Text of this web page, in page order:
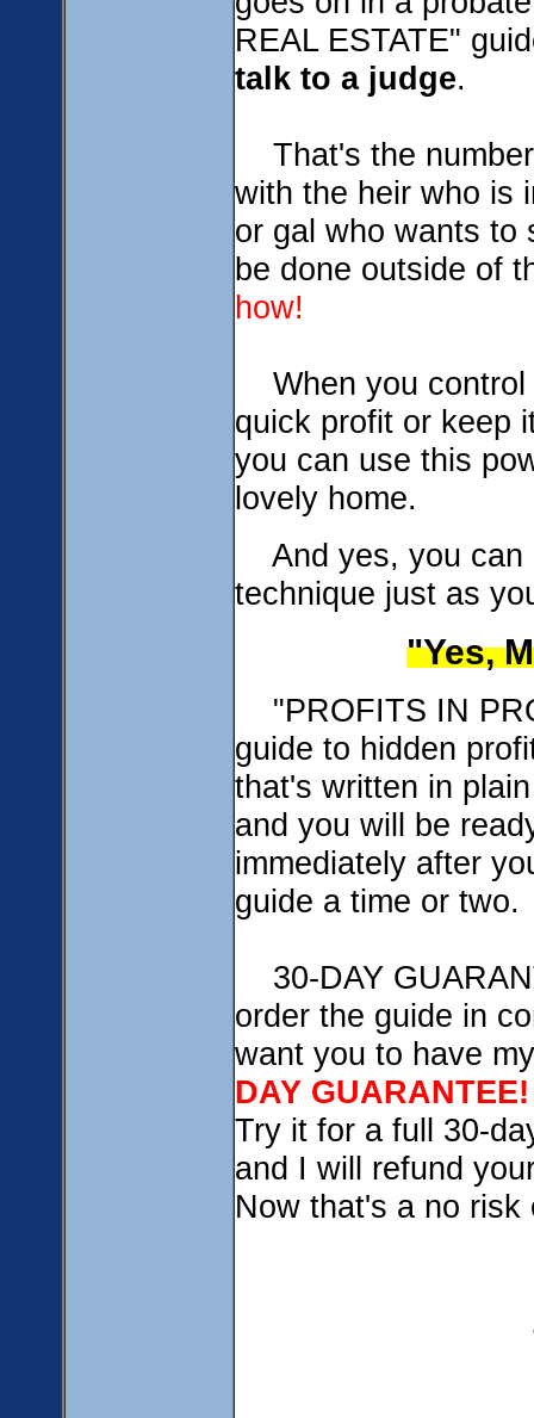
REAL ESTATE"
talk to a judge.
That's the
with the heir who is
or gal who wants to
be done outside of
how!
When you control
quick profit or keep
you can use this
lovely home.
And yes, you can
technique just as
"Yes,
"PROFITS IN
guide to hidden
that's written in
and you will be
immediately after
guide a time or two.
30-DAY
order the guide in
want you to have
DAY GUARANTEE!
Try it for a full 30-
and I will refund
Now that's a no